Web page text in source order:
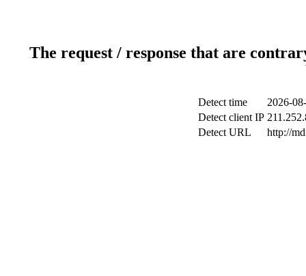
The request / response that are
Detect time
2026-
Detect client IP
Detect URL
http://